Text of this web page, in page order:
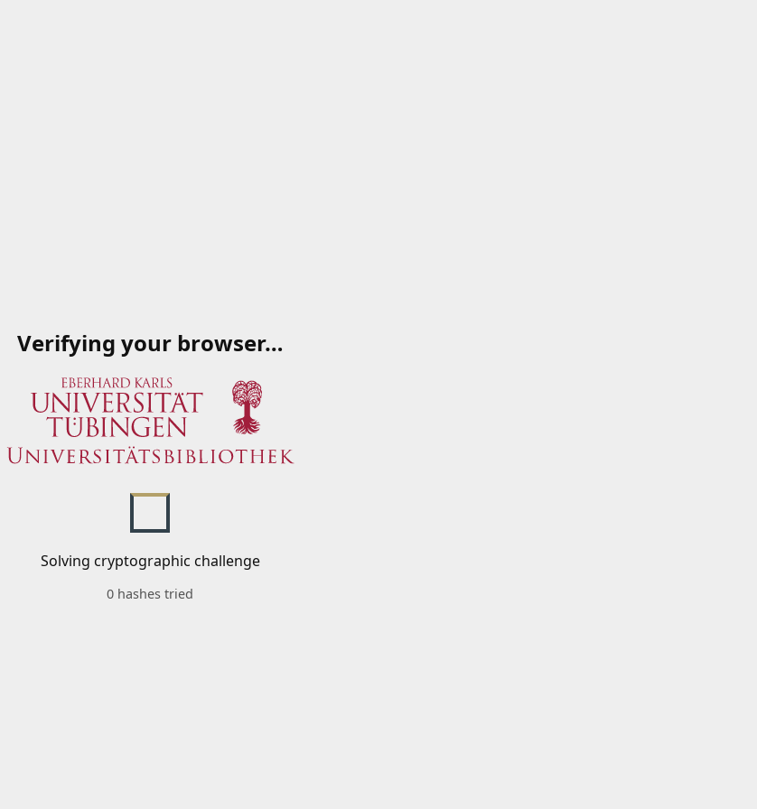
Verifying your browser…
Solving cryptographic challenge
0 hashes tried